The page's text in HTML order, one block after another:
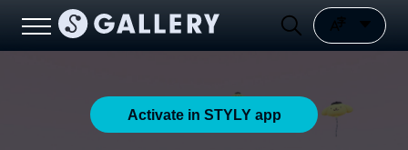
Activate in STYLY app